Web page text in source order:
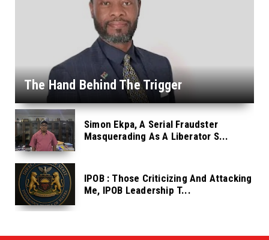
The Hand Behind The Trigger
Simon Ekpa, A Serial Fraudster
Masquerading As A Liberator S...
IPOB : Those Criticizing And Attacking
Me, IPOB Leadership T...